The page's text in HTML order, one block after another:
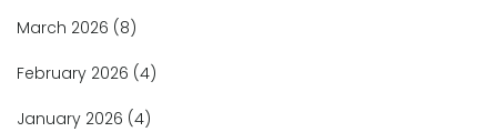
March 2026 (8)
February 2026 (4)
January 2026 (4)